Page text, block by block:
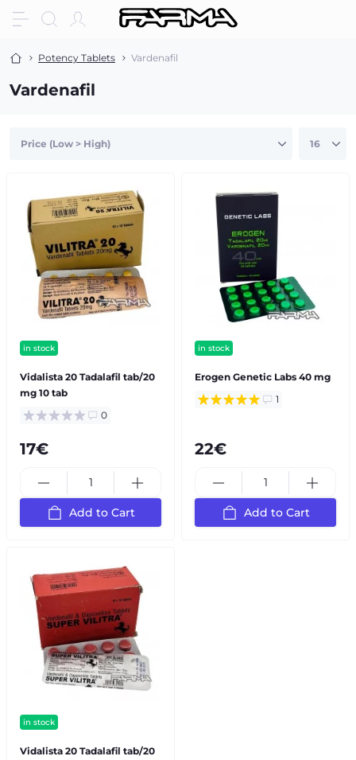
Potency Tablets Vardenafil
Vardenafil
in stock
Vidalista 20 Tadalafil tab/20
mg 10 tab
0
17€
Add to Cart
in stock
Erogen Genetic Labs 40 mg
1
22€
Add to Cart
in stock
Vidalista 20 Tadalafil tab/20